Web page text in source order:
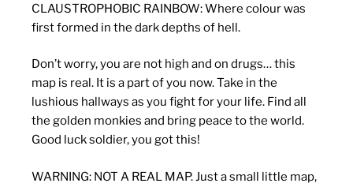
CLAUSTROPHOBIC RAINBOW: Where colour was
first formed in the dark depths of hell.
Don’t worry, you are not high and on drugs… this
map is real. It is a part of you now. Take in the
lushious hallways as you fight for your life. Find all
the golden monkies and bring peace to the world.
Good luck soldier, you got this!
WARNING: NOT A REAL MAP. Just a small little map,